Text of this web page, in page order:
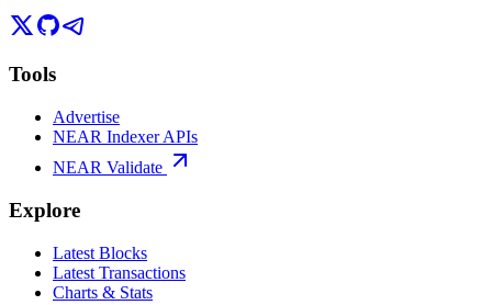
Tools
Advertise
NEAR Indexer APIs
NEAR Validate
Explore
Latest Blocks
Latest Transactions
Charts & Stats